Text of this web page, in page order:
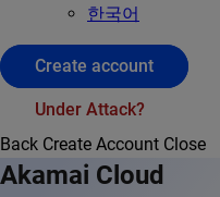
한국어
Create account
Under Attack?
Back Create Account Close
Akamai Cloud